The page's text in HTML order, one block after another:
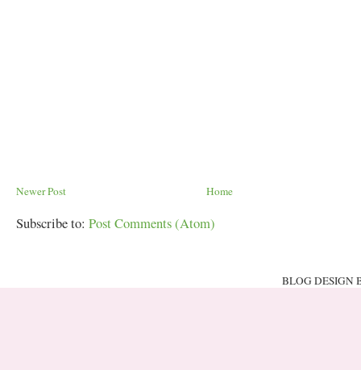
Newer Post Home
Subscribe to: Post Comments (Atom)
BLOG DESIGN